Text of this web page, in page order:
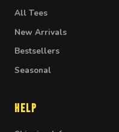
All Tees
New Arrivals
Bestsellers
Seasonal
Help